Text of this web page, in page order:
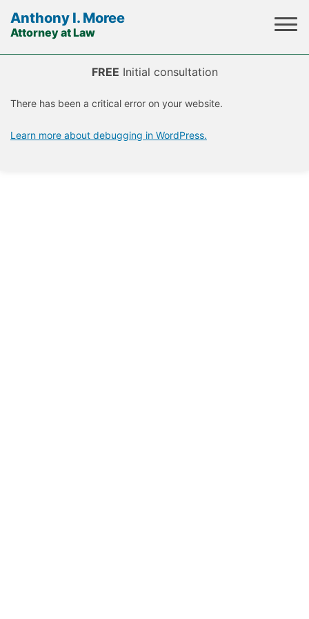
Skip
Anthony I. Moree
Attorney at Law
FREE Initial consultation
There has been a critical error on your website.
Learn more about debugging in WordPress.